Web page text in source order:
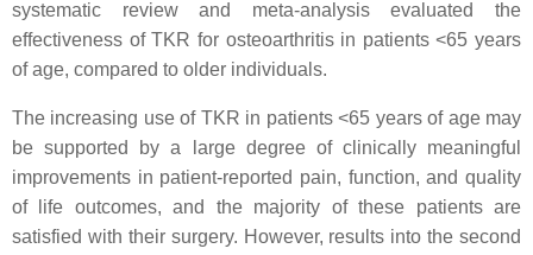
systematic review and meta-analysis evaluated the
effectiveness of TKR for osteoarthritis in patients <65 years
of age, compared to older individuals.
The increasing use of TKR in patients <65 years of age may
be supported by a large degree of clinically meaningful
improvements in patient-reported pain, function, and quality
of life outcomes, and the majority of these patients are
satisfied with their surgery. However, results into the second